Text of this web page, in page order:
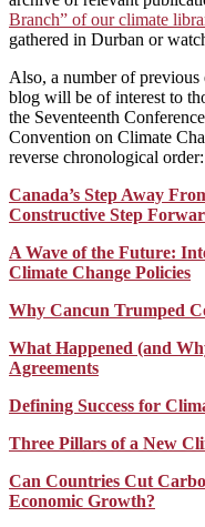
Branch” of our climate
gathered in Durban or
Also, a number of previous
blog will be of interest to
the Seventeenth
Convention on Climate
reverse chronological order:
Canada’s Step Away
Constructive Step
A Wave of the Future:
Climate Change Policies
Why Cancun Trumped
What Happened (and
Agreements
Defining Success for
Three Pillars of a New
Can Countries Cut
Economic Growth?